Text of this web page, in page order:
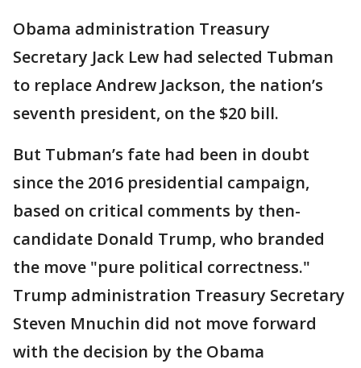
Obama administration Treasury
Secretary Jack Lew had selected Tubman
to replace Andrew Jackson, the nation’s
seventh president, on the $20 bill.
But Tubman’s fate had been in doubt
since the 2016 presidential campaign,
based on critical comments by then-
candidate Donald Trump, who branded
the move "pure political correctness."
Trump administration Treasury Secretary
Steven Mnuchin did not move forward
with the decision by the Obama